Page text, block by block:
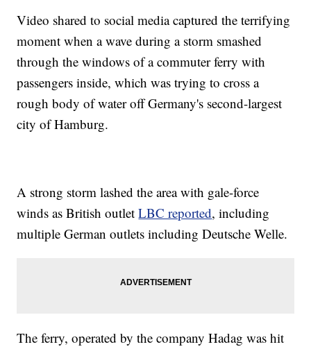
Video shared to social media captured the terrifying
moment when a wave during a storm smashed
through the windows of a commuter ferry with
passengers inside, which was trying to cross a
rough body of water off Germany's second-largest
city of Hamburg.
A strong storm lashed the area with gale-force
winds as British outletLBC reported, including
multiple German outlets including Deutsche Welle.
The ferry, operated by the company Hadag was hit